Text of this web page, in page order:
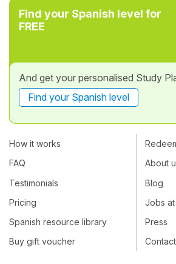
Find your Spanish level for
FREE
And get your personalised Study
Find your Spanish level
How it works
FAQ
Testimonials
Pricing
Spanish resource library
Buy gift voucher
About
Blog
Jobs at
Press
Contact